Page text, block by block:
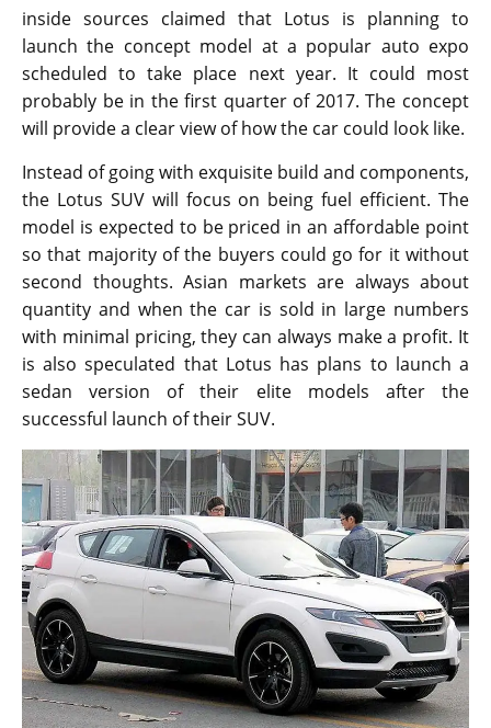
inside sources claimed that Lotus is planning to
launch the concept model at a popular auto expo
scheduled to take place next year. It could most
probably be in the first quarter of 2017. The concept
will provide a clear view of how the car could look like.
Instead of going with exquisite build and components,
the Lotus SUV will focus on being fuel efficient. The
model is expected to be priced in an affordable point
so that majority of the buyers could go for it without
second thoughts. Asian markets are always about
quantity and when the car is sold in large numbers
with minimal pricing, they can always make a profit. It
is also speculated that Lotus has plans to launch a
sedan version of their elite models after the
successful launch of their SUV.